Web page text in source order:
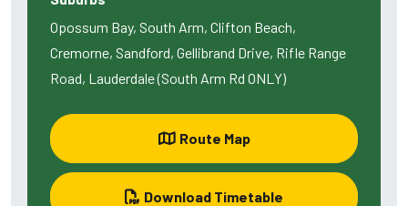
Opossum Bay, South Arm, Clifton Beach,
Cremorne, Sandford, Gellibrand Drive, Rifle Range
Road, Lauderdale (South Arm Rd ONLY)
Route Map
Download Timetable